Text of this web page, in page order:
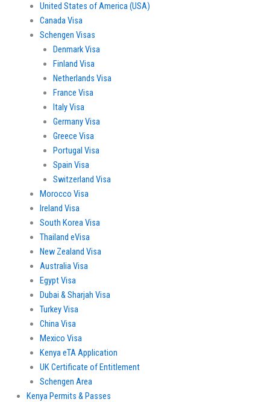
United States of America (USA)
Canada Visa
Schengen Visas
Denmark Visa
Finland Visa
Netherlands Visa
France Visa
Italy Visa
Germany Visa
Greece Visa
Portugal Visa
Spain Visa
Switzerland Visa
Morocco Visa
Ireland Visa
South Korea Visa
Thailand eVisa
New Zealand Visa
Australia Visa
Egypt Visa
Dubai & Sharjah Visa
Turkey Visa
China Visa
Mexico Visa
Kenya eTA Application
UK Certificate of Entitlement
Schengen Area
Kenya Permits & Passes